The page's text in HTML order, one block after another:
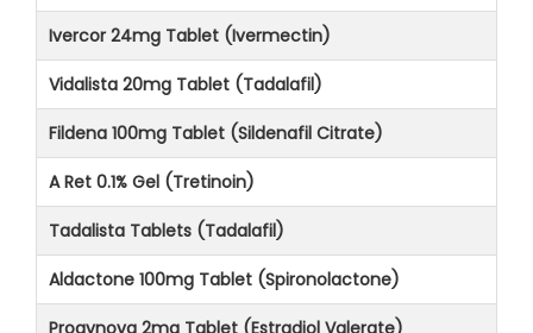
Ivercor 24mg Tablet (Ivermectin)
Vidalista 20mg Tablet (Tadalafil)
Fildena 100mg Tablet (Sildenafil Citrate)
A Ret 0.1% Gel (Tretinoin)
Tadalista Tablets (Tadalafil)
Aldactone 100mg Tablet (Spironolactone)
Progynova 2mg Tablet (Estradiol Valerate)